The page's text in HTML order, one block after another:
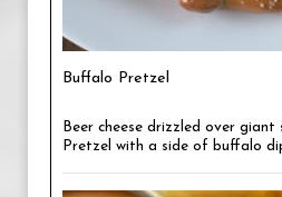
Buffalo Pretzel
Beer cheese drizzled over giant
Pretzel with a side of buffalo